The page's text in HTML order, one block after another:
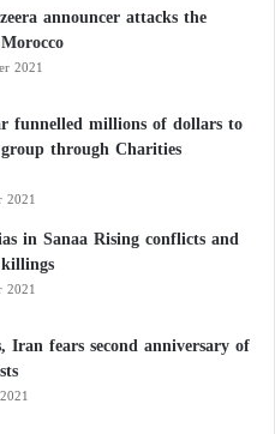
فعلآ#الاماراتسند
للخير دائمآ منذ
الله والامارات
الشعب في#اليمن
ولايوجد بلد عربي
يفتتح مشروع طريق
EBiK8kpW2t
announcer attacks the
2021
funnelled millions of dollars to
through Charities
2021
in Sanaa Rising conflicts and
2021
Iran fears second anniversary of